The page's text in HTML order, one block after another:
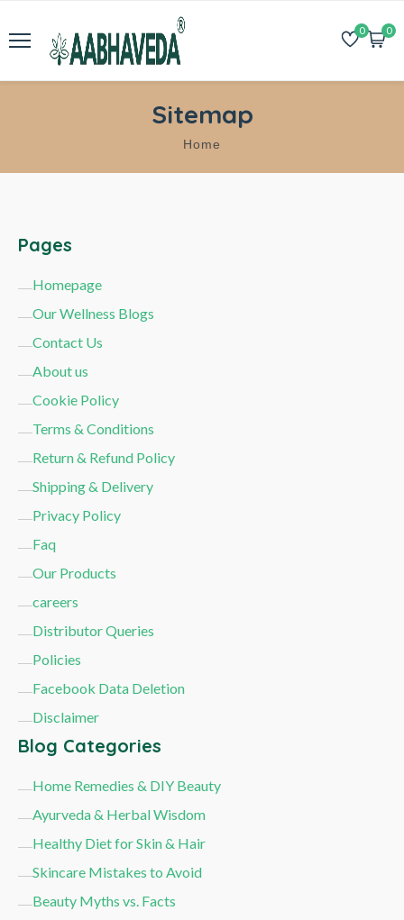
0 0
Sitemap
Home
Pages
Homepage
Our Wellness Blogs
Contact Us
About us
Cookie Policy
Terms & Conditions
Return & Refund Policy
Shipping & Delivery
Privacy Policy
Faq
Our Products
careers
Distributor Queries
Policies
Facebook Data Deletion
Disclaimer
Blog Categories
Home Remedies & DIY Beauty
Ayurveda & Herbal Wisdom
Healthy Diet for Skin & Hair
Skincare Mistakes to Avoid
Beauty Myths vs. Facts